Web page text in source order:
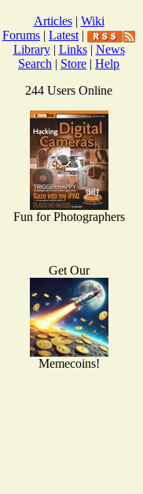
Articles| Wiki
Forums | Latest |
Library| Links| News
Search | Store | Help
244 Users Online
Fun for Photographers
Get Our
Memecoins!